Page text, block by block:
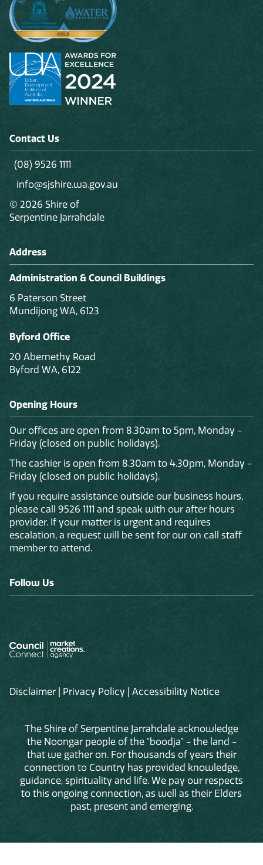
Contact Us
(08) 9526 1111
info@sjshire.wa.gov.au
© 2026 Shire of
Serpentine Jarrahdale
Address
Administration & Council Buildings
6 Paterson Street
Mundijong WA, 6123
Byford Office
20 Abernethy Road
Byford WA, 6122
Opening Hours
Our offices are open from 8.30am to 5pm, Monday -
Friday (closed on public holidays).
The cashier is open from 8.30am to 4.30pm, Monday -
Friday (closed on public holidays).
If you require assistance outside our business hours,
please call 9526 1111 and speak with our after hours
provider. If your matter is urgent and requires
escalation, a request will be sent for our on call staff
member to attend.
Follow Us
Disclaimer Privacy Policy Accessibility Notice
The Shire of Serpentine Jarrahdale acknowledge
the Noongar people of the "boodja" - the land -
that we gather on. For thousands of years their
connection to Country has provided knowledge,
guidance, spirituality and life. We pay our respects
to this ongoing connection, as well as their Elders
past, present and emerging.